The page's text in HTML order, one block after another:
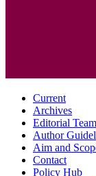
Current
Archives
Editorial Team
Author
Aim and
Contact
Policy Hub